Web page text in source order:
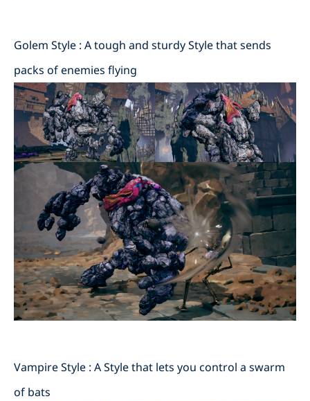
Golem Style : A tough and sturdy Style that sends
packs of enemies flying
Vampire Style : A Style that lets you control a swarm
of bats